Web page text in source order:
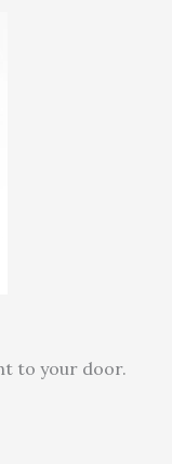
to your door.